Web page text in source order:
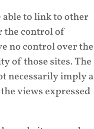
to link to other
the control of
no control over the
of those sites. The
necessarily imply a
views expressed